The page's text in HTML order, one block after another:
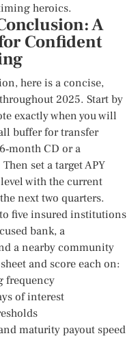
heroics.
A
Confident
here is a concise,
2025. Start by
exactly when you will
buffer for transfer
CD or a
set a target APY
with the current
next two quarters.
five insured institutions
bank, a
a nearby community
and score each on:
frequency
of interest
maturity payout speed